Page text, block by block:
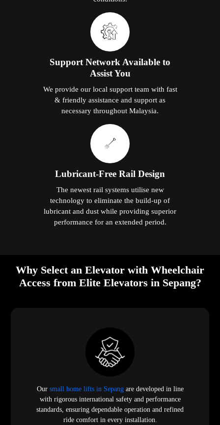
Support Network Available to
Assist You
We provide our local support team with fast
& friendly assistance and support as
necessary throughout Malaysia.
Lubricant-Free Rail Design
The newest rail systems utilise new
technology to eliminate the build-up of
lubricant and dust while providing superior
performance for an extended period.
Why Select an Elevator with Wheelchair
Access from Elite Elevators in Sepang?
Our small home lifts in Sepangare developed in line
with rigorous international safety and performance
standards, ensuring dependable operation and refined
ride comfort in every installation.